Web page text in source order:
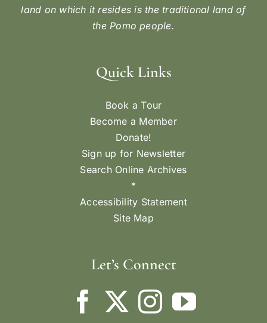
land on which it resides is the traditional land of
the Pomo people.
Quick Links
Book a Tour
Become a Member
Donate!
Sign up for Newsletter
Search Online Archives
*
Accessibility Statement
Site Map
Let’s Connect